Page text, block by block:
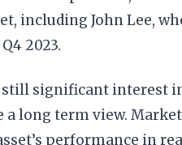
including John Lee,
2023.
still significant interest
long term view.
performance in